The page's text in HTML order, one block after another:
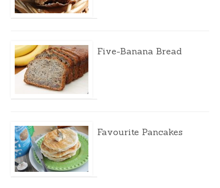
Five-Banana Bread
Favourite Pancakes